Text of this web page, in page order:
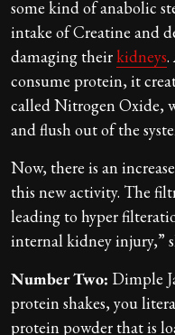
some kind of anabolic
intake of Creatine and
damaging their kidneys.
consume protein, it
called Nitrogen Oxide,
and flush out of the
Now, there is an
this new activity. The
leading to hyper
internal kidney injury,”
Number Two: Dimple
protein shakes, you
protein powder that is